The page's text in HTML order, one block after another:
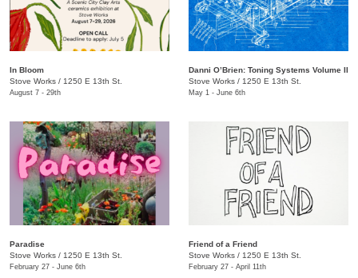
In Bloom
Stove Works / 1250 E 13th St.
August 7 - 29th
​​Danni O’Brien​: Toning Systems Volume II
Stove Works / 1250 E 13th St.
May 1 - June 6th
Paradise
Stove Works / 1250 E 13th St.
February 27 - June 6th
Friend of a Friend
Stove Works / 1250 E 13th St.
February 27 - April 11th